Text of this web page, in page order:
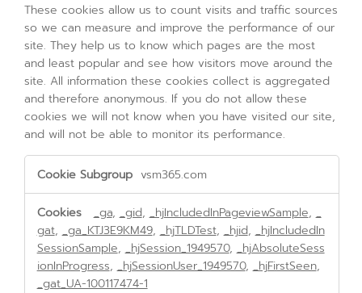
These cookies allow us to count visits and traffic sources
so we can measure and improve the performance of our
site. They help us to know which pages are the most
and least popular and see how visitors move around the
site. All information these cookies collect is aggregated
and therefore anonymous. If you do not allow these
cookies we will not know when you have visited our site,
and will not be able to monitor its performance.
Performance
Cookies
vsm365.com
_ga, _gid, _hjIncludedInPageviewSample, _
gat, _ga_KTJ3E9KM49, _hjTLDTest, _hjid, _hjIncludedIn
SessionSample, _hjSession_1949570, _hjAbsoluteSess
ionInProgress, _hjSessionUser_1949570, _hjFirstSeen,
_gat_UA-100117474-1